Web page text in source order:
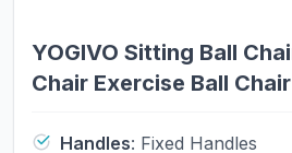
YOGIVO Sitting Ball
Chair Exercise Ball
Pilates, Ergonomic
Handles: Fixed Handles